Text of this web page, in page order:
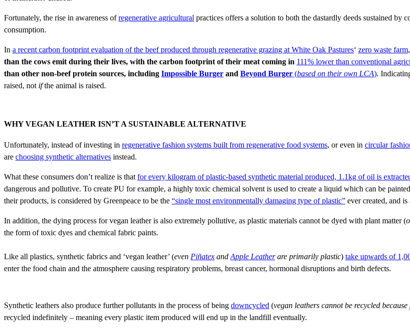
Fortunately, the rise in awareness ofregenerative agricultural practices offers a solution to both the dastardly deeds sustained by
consumption.
In a recent carbon footprint evaluation of the beef produced through regenerative grazing at White Oak Pastures‘ zero waste farm
than the cows emit during their lives, with the carbon footprint of their meat coming in 111% lower than conventional
than other non-beef protein sources, including Impossible Burger and Beyond Burger (based on their own LCA).
raised, not ifthe animal is raised.
WHY VEGAN LEATHER ISN’T A SUSTAINABLE ALTERNATIVE
Unfortunately, instead of investing in regenerative fashion systems built from regenerative food systems, or even in circular
are choosing synthetic alternatives instead.
What these consumers don’t realize is that for every kilogram of plastic-based synthetic material produced, 1.1kg of oil is
dangerous and pollutive. To create PU for example, a highly toxic chemical solvent is used to create a liquid which can be
their products, is considered by Greenpeace to be the “single most environmentally damaging type of plastic” ever created, and
In addition, the dying process for vegan leather is also extremely pollutive, as plastic materials cannot be dyed with plant matter (
the form of toxic dyes and chemical fabric paints.
Like all plastics, synthetic fabrics and ‘vegan leather’ (even Piñatex and Apple Leatherare primarily plastic) take upwards of
enter the food chain and the atmosphere causing respiratory problems, breast cancer, hormonal disruptions and birth defects.
Synthetic leathers also produce further pollutants in the process of being downcycled (vegan leathers cannot be recycled
recycled indefinitely – meaning every plastic item produced will end up in the landfill eventually.